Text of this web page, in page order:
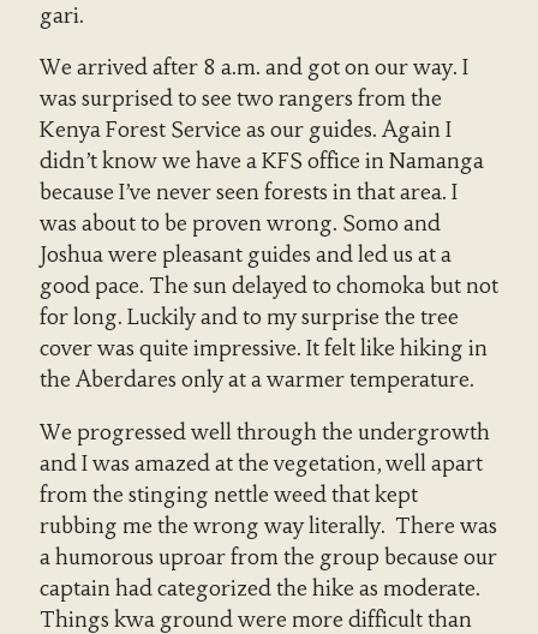
gari.
We arrived after 8 a.m. and got on our way. I
was surprised to see two rangers from the
Kenya Forest Service as our guides. Again I
didn’t know we have a KFS office in Namanga
because I’ve never seen forests in that area. I
was about to be proven wrong. Somo and
Joshua were pleasant guides and led us at a
good pace. The sun delayed to chomoka but not
for long. Luckily and to my surprise the tree
cover was quite impressive. It felt like hiking in
the Aberdares only at a warmer temperature.
We progressed well through the undergrowth
and I was amazed at the vegetation, well apart
from the stinging nettle weed that kept
rubbing me the wrong way literally. There was
a humorous uproar from the group because our
captain had categorized the hike as moderate.
Things kwa ground were more difficult than